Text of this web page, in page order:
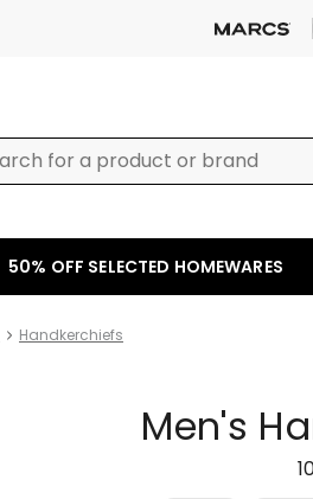
50% OFF SELECTED HOMEWARES
Handkerchiefs
Men's